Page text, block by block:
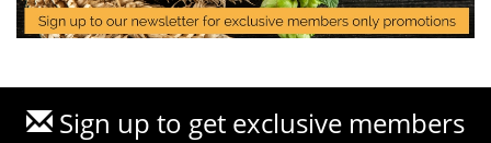
Sign up to get exclusive members